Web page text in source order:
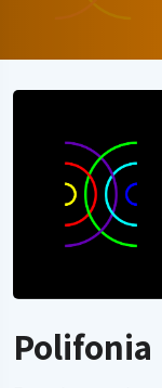
Polifonia